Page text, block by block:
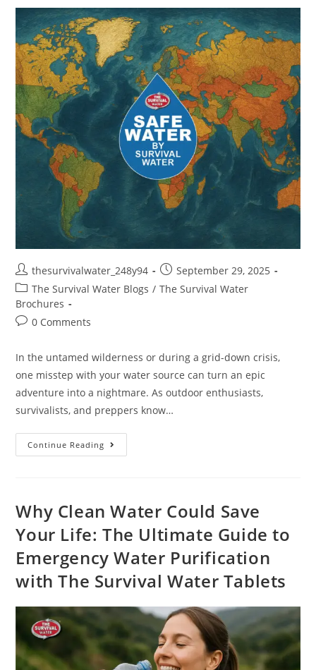
thesurvivalwater_248y94
September 29, 2025
The Survival Water Blogs / The Survival Water
Brochures
0 Comments
In the untamed wilderness or during a grid-down crisis,
one misstep with your water source can turn an epic
adventure into a nightmare. As outdoor enthusiasts,
survivalists, and preppers know…
Continue Reading
Why Clean Water Could Save
Your Life: The Ultimate Guide to
Emergency Water Purification
with The Survival Water Tablets